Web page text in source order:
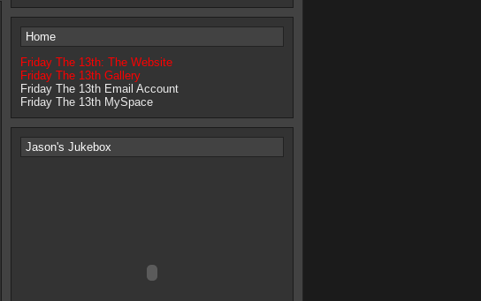
Home
Friday The 13th: The Website
Friday The 13th Gallery
Friday The 13th Email Account
Friday The 13th MySpace
Jason's Jukebox